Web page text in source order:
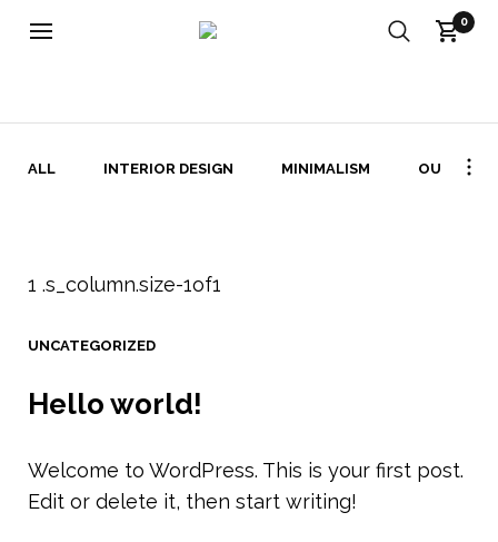
0
ALL INTERIOR DESIGN MINIMALISM OUTDOOR
UNCATEGORIZED
Hello world!
Welcome to WordPress. This is your first post.
Edit or delete it, then start writing!